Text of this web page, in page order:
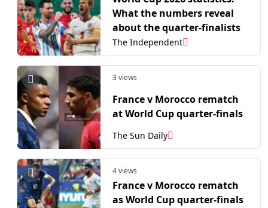
What the numbers reveal
about the quarter-finalists
The Independent
3 views
France v Morocco rematch
at World Cup quarter-finals
The Sun Daily
4 views
France v Morocco rematch
as World Cup quarter-finals